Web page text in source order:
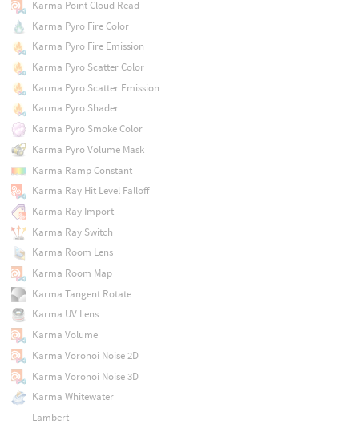
Karma Point Cloud Read
Karma Pyro Fire Color
Karma Pyro Fire Emission
Karma Pyro Scatter Color
Karma Pyro Scatter Emission
Karma Pyro Shader
Karma Pyro Smoke Color
Karma Pyro Volume Mask
Karma Ramp Constant
Karma Ray Hit Level Falloff
Karma Ray Import
Karma Ray Switch
Karma Room Lens
Karma Room Map
Karma Tangent Rotate
Karma UV Lens
Karma Volume
Karma Voronoi Noise 2D
Karma Voronoi Noise 3D
Karma Whitewater
Lambert